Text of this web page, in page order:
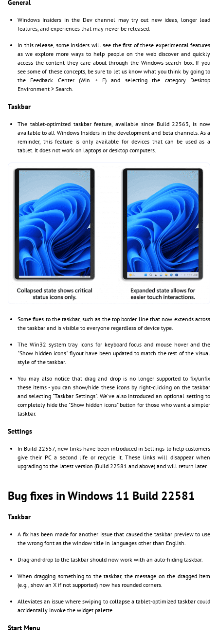
General
Windows Insiders in the Dev channel may try out new ideas, longer lead
features, and experiences that may never be released.
In this release, some Insiders will see the first of these experimental features
as we explore more ways to help people on the web discover and quickly
access the content they care about through the Windows search box. If you
see some of these concepts, be sure to let us know what you think by going to
the Feedback Center (Win + F) and selecting the category Desktop
Environment > Search.
Taskbar
The tablet-optimized taskbar feature, available since Build 22563, is now
available to all Windows Insiders in the development and beta channels. As a
reminder, this feature is only available for devices that can be used as a
tablet. It does not work on laptops or desktop computers.
Some fixes to the taskbar, such as the top border line that now extends across
the taskbar and is visible to everyone regardless of device type.
The Win32 system tray icons for keyboard focus and mouse hover and the
"Show hidden icons" flyout have been updated to match the rest of the visual
style of the taskbar.
You may also notice that drag and drop is no longer supported to fix/unfix
these items - you can show/hide these icons by right-clicking on the taskbar
and selecting "Taskbar Settings". We've also introduced an optional setting to
completely hide the "Show hidden icons" button for those who want a simpler
taskbar.
Settings
In Build 22557, new links have been introduced in Settings to help customers
give their PC a second life or recycle it. These links will disappear when
upgrading to the latest version (Build 22581 and above) and will return later.
Bug fixes in Windows 11 Build 22581
Taskbar
A fix has been made for another issue that caused the taskbar preview to use
the wrong font as the window title in languages other than English.
Drag-and-drop to the taskbar should now work with an auto-hiding taskbar.
When dragging something to the taskbar, the message on the dragged item
(e.g., show an X if not supported) now has rounded corners.
Alleviates an issue where swiping to collapse a tablet-optimized taskbar could
accidentally invoke the widget palette.
Start Menu